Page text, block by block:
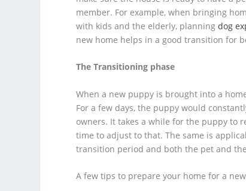
member. For example, when bringing
with kids and the elderly, planningdog
new home helps in a good transition for
The Transitioning phase
When a new puppy is brought into a
For a few days, the puppy would
owners. It takes a while for the puppy to
time to adjust to that. The same is
transition period and both the pet and
A few tips to prepare your home for a